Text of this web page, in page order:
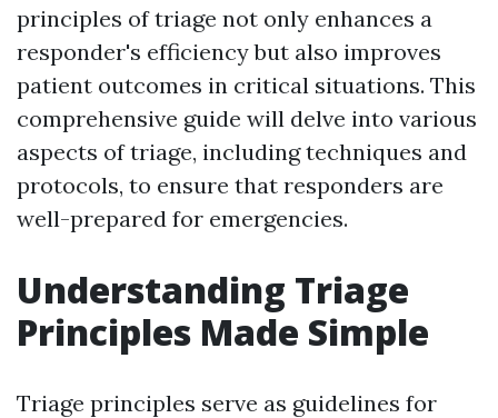
principles of triage not only enhances a
responder's efficiency but also improves
patient outcomes in critical situations. This
comprehensive guide will delve into various
aspects of triage, including techniques and
protocols, to ensure that responders are
well-prepared for emergencies.
Understanding Triage
Principles Made Simple
Triage principles serve as guidelines for